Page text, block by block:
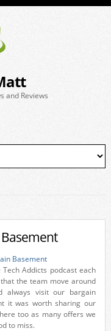
and Reviews
Addicts podcast each
the team move around
always visit our bargain
it was worth sharing our
too as many offers we
to miss.